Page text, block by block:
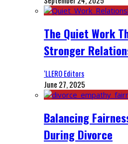
The Quiet Work
Stronger
‘LLERO Editors
June 27, 2025
Balancing
During Divorce